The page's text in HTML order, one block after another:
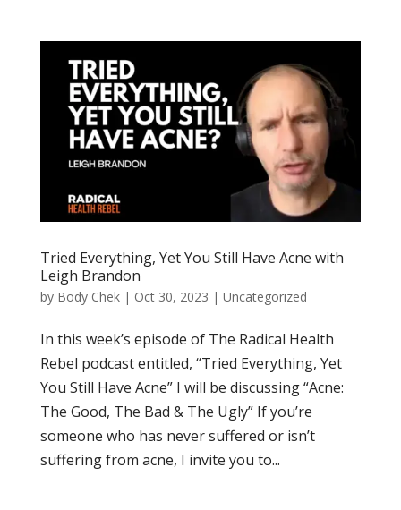
Tried Everything, Yet You Still Have Acne with
Leigh Brandon
by Body Chek| Oct 30, 2023 | Uncategorized
In this week’s episode of The Radical Health
Rebel podcast entitled, “Tried Everything, Yet
You Still Have Acne” I will be discussing “Acne:
The Good, The Bad & The Ugly” If you’re
someone who has never suffered or isn’t
suffering from acne, I invite you to...